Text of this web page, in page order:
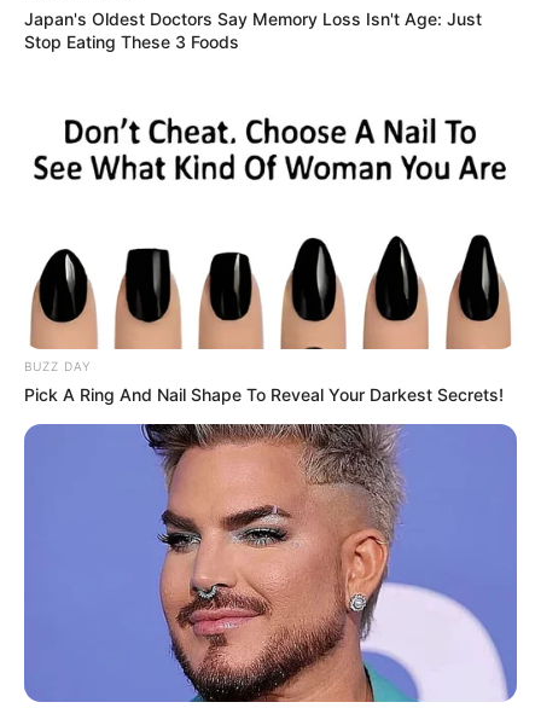
Japan's Oldest Doctors Say Memory Loss Isn't Age: Just
Stop Eating These 3 Foods
BUZZ DAY
Pick A Ring And Nail Shape To Reveal Your Darkest Secrets!